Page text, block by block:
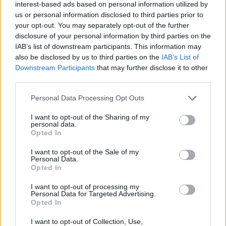
interest-based ads based on personal information utilized by
us or personal information disclosed to third parties prior to
your opt-out. You may separately opt-out of the further
disclosure of your personal information by third parties on the
IAB’s list of downstream participants. This information may
also be disclosed by us to third parties on the IAB’s List of
Downstream Participants that may further disclose it to other
Personal Data Processing Opt Outs
I want to opt-out of the Sharing of my
personal data.
Opted In
I want to opt-out of the Sale of my
Personal Data.
Opted In
I want to opt-out of processing my
Personal Data for Targeted Advertising.
Opted In
I want to opt-out of Collection, Use,
Entrato 21 - 58 %
Squalificato 0 - 0
Infortunato
Inutilizzato 8 - 22%
stagionale
Scarica
SPE 0-1 UDI
UDI 0-4 NAP